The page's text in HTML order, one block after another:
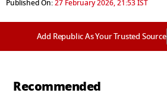
Published On:27 February 2026, 21:53 IST
Add Republic As Your Trusted Source
Recommended